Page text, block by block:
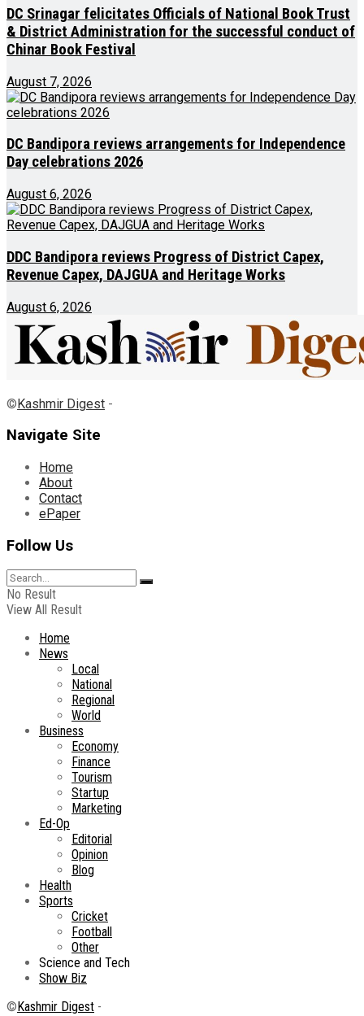
DC Srinagar felicitates Officials of National Book Trust
& District Administration for the successful conduct of
Chinar Book Festival
August 7, 2026
DC Bandipora reviews arrangements for Independence
Day celebrations 2026
August 6, 2026
DDC Bandipora reviews Progress of District Capex,
Revenue Capex, DAJGUA and Heritage Works
August 6, 2026
©Kashmir Digest -
Navigate Site
Home
About
Contact
ePaper
Follow Us
No Result
View All Result
Home
News
Local
National
Regional
World
Business
Economy
Finance
Tourism
Startup
Marketing
Ed-Op
Editorial
Opinion
Blog
Health
Sports
Cricket
Football
Other
Science and Tech
Show Biz
© Kashmir Digest -